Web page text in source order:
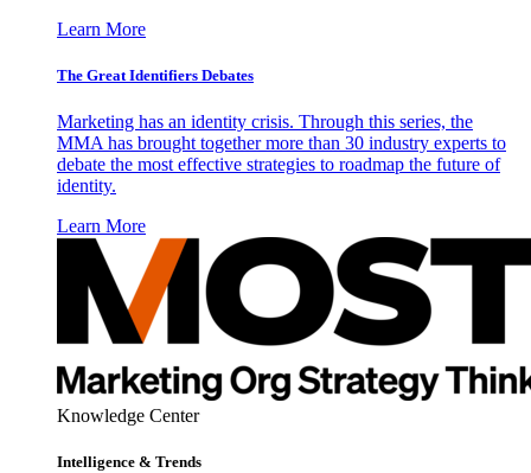
Learn More
The Great Identifiers Debates
Marketing has an identity crisis. Through this series, the
MMA has brought together more than 30 industry experts to
debate the most effective strategies to roadmap the future of
identity.
Learn More
Knowledge Center
Intelligence & Trends